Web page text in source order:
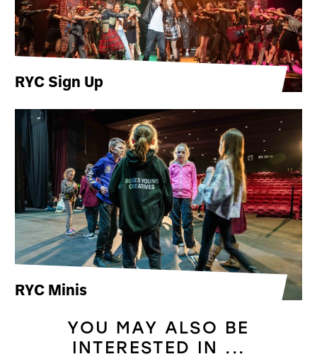
RYC Sign Up
RYC Minis
YOU MAY ALSO BE
INTERESTED IN ...